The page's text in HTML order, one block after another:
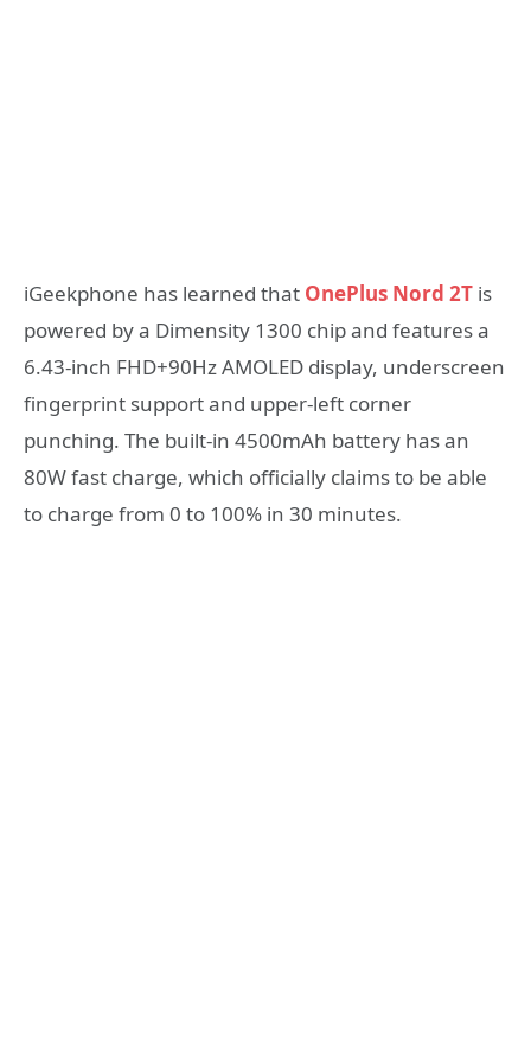
iGeekphone has learned that OnePlus Nord 2T is
powered by a Dimensity 1300 chip and features a
6.43-inch FHD+90Hz AMOLED display, underscreen
fingerprint support and upper-left corner
punching. The built-in 4500mAh battery has an
80W fast charge, which officially claims to be able
to charge from 0 to 100% in 30 minutes.